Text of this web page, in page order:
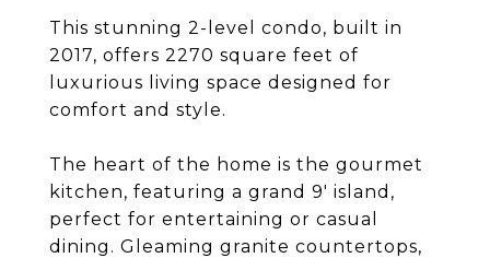
This stunning 2-level condo, built in
2017, offers 2270 square feet of
luxurious living space designed for
comfort and style.
The heart of the home is the gourmet
kitchen, featuring a grand 9' island,
perfect for entertaining or casual
dining. Gleaming granite countertops,